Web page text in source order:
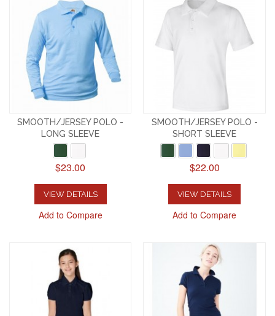
SMOOTH/JERSEY POLO -
LONG SLEEVE
$23.00
VIEW DETAILS
Add to Compare
SMOOTH/JERSEY POLO -
SHORT SLEEVE
$22.00
VIEW DETAILS
Add to Compare